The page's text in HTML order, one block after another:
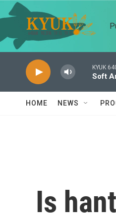
Skip to main content
KYUK
Soft
HOME NEWS
Is